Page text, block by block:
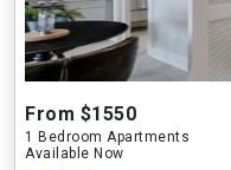
From $1550
1 Bedroom Apartments
Available Now